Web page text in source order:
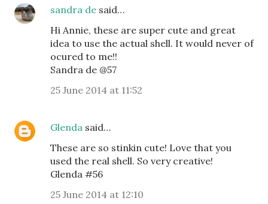
sandra de said…
Hi Annie, these are super cute and great
idea to use the actual shell. It would never of
ocured to me!!
Sandra de @57
25 June 2014 at 11:52
Glenda said…
These are so stinkin cute! Love that you
used the real shell. So very creative!
Glenda #56
25 June 2014 at 12:10